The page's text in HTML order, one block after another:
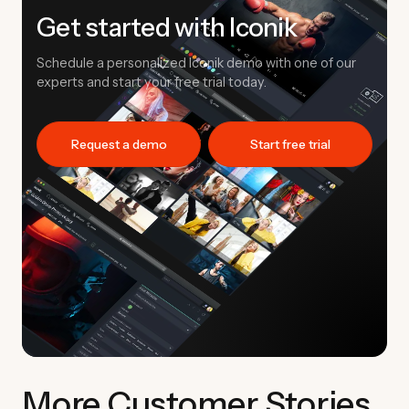
Get started with Iconik
Schedule a personalized Iconik demo with one of our
experts and start your free trial today.
Request a demo Start free trial